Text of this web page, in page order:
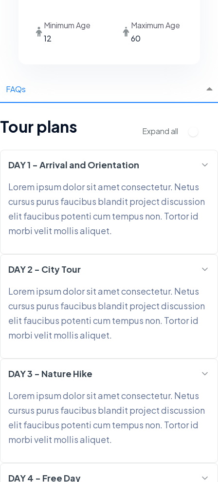
Minimum Age
12
Maximum Age
60
FAQs
Tour plans Expand all
DAY 1 - Arrival and Orientation
Lorem ipsum dolor sit amet consectetur. Netus
cursus purus faucibus blandit project discussion
elit faucibus potenti cum tempus non. Tortor id
morbi velit mollis aliquet.
DAY 2 - City Tour
Lorem ipsum dolor sit amet consectetur. Netus
cursus purus faucibus blandit project discussion
elit faucibus potenti cum tempus non. Tortor id
morbi velit mollis aliquet.
DAY 3 - Nature Hike
Lorem ipsum dolor sit amet consectetur. Netus
cursus purus faucibus blandit project discussion
elit faucibus potenti cum tempus non. Tortor id
morbi velit mollis aliquet.
DAY 4 - Free Day